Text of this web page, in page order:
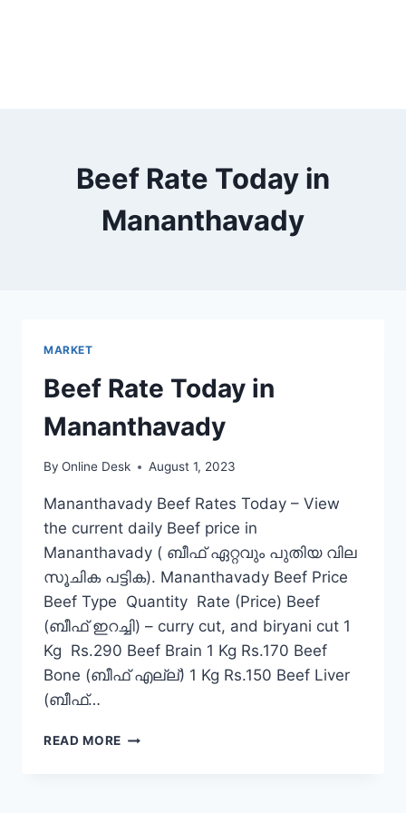
Beef Rate Today in
Mananthavady
MARKET
Beef Rate Today in
Mananthavady
By Online Desk August 1, 2023
Mananthavady Beef Rates Today – View
the current daily Beef price in
Mananthavady ( ബീഫ് ഏറ്റവും പുതിയ വില
സൂചിക പട്ടിക). Mananthavady Beef Price
Beef Type Quantity Rate (Price) Beef
(ബീഫ് ഇറച്ചി) – curry cut, and biryani cut 1
Kg Rs.290 Beef Brain 1 Kg Rs.170 Beef
Bone (ബീഫ് എല്ല്) 1 Kg Rs.150 Beef Liver
(ബീഫ്…
READ MORE BEEF